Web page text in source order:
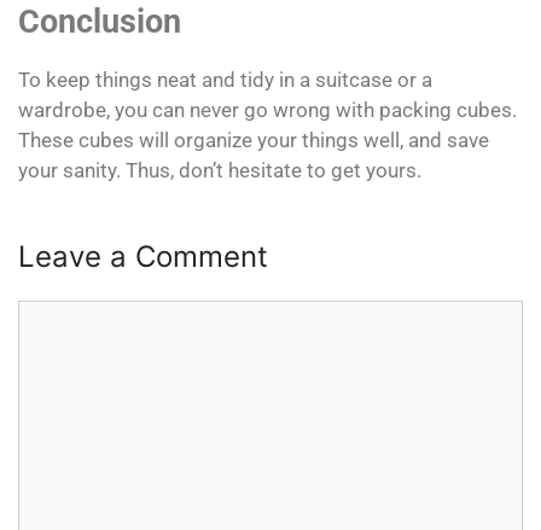
Conclusion
To keep things neat and tidy in a suitcase or a
wardrobe, you can never go wrong with packing cubes.
These cubes will organize your things well, and save
your sanity. Thus, don’t hesitate to get yours.
Leave a Comment